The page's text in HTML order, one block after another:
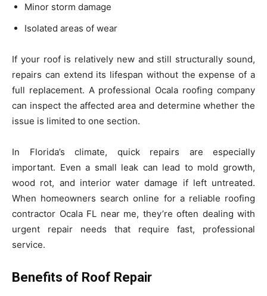
Minor storm damage
Isolated areas of wear
If your roof is relatively new and still structurally sound,
repairs can extend its lifespan without the expense of a
full replacement. A professional Ocala roofing company
can inspect the affected area and determine whether the
issue is limited to one section.
In Florida’s climate, quick repairs are especially
important. Even a small leak can lead to mold growth,
wood rot, and interior water damage if left untreated.
When homeowners search online for a reliable roofing
contractor Ocala FL near me, they’re often dealing with
urgent repair needs that require fast, professional
service.
Benefits of Roof Repair